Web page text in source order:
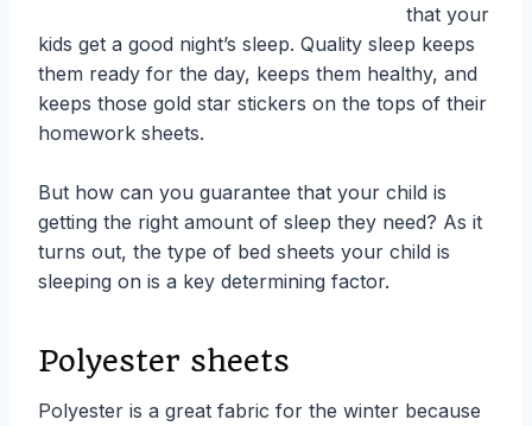
that your
kids get a good night’s sleep. Quality sleep keeps
them ready for the day, keeps them healthy, and
keeps those gold star stickers on the tops of their
homework sheets.
But how can you guarantee that your child is
getting the right amount of sleep they need? As it
turns out, the type of bed sheets your child is
sleeping on is a key determining factor.
Polyester sheets
Polyester is a great fabric for the winter because